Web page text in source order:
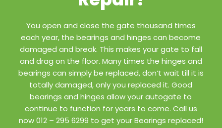
You open and close the gate thousand times
each year, the bearings and hinges can become
damaged and break. This makes your gate to fall
and drag on the floor. Many times the hinges and
bearings can simply be replaced, don’t wait till it is
totally damaged, only you replaced it. Good
bearings and hinges allow your autogate to
continue to function for years to come. Call us
now 012 – 295 6299 to get your Bearings replaced!